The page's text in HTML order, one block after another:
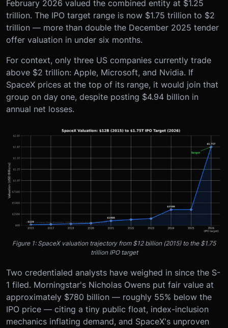
February 2026 valued the combined entity at $1.25
trillion. The IPO target range is now $1.75 trillion to $2
trillion — more than double the December 2025 tender
offer valuation in under six months.
For context, only three US companies currently trade
above $2 trillion: Apple, Microsoft, and Nvidia. If
SpaceX prices at the top of its range, it would join that
group on day one, despite posting $4.94 billion in
annual net losses.
Figure 1: SpaceX valuation trajectory from $12 billion (2015) to the $1.75
trillion IPO target
Two credentialed analysts have weighed in since the S-
1 filed. Morningstar's Nicholas Owens put fair value at
approximately $780 billion — roughly 55% below the
IPO price — citing a tiny public float, index-inclusion
mechanics inflating demand, and SpaceX's unproven